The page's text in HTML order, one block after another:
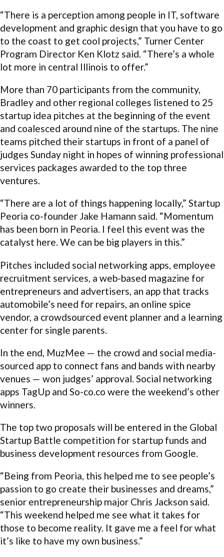
“There is a perception among people in IT, software
development and graphic design that you have to go
to the coast to get cool projects,” Turner Center
Program Director Ken Klotz said. “There’s a whole
lot more in central Illinois to offer.”
More than 70 participants from the community,
Bradley and other regional colleges listened to 25
startup idea pitches at the beginning of the event
and coalesced around nine of the startups. The nine
teams pitched their startups in front of a panel of
judges Sunday night in hopes of winning professional
services packages awarded to the top three
ventures.
“There are a lot of things happening locally,” Startup
Peoria co-founder Jake Hamann said. “Momentum
has been born in Peoria. I feel this event was the
catalyst here. We can be big players in this.”
Pitches included social networking apps, employee
recruitment services, a web-based magazine for
entrepreneurs and advertisers, an app that tracks
automobile’s need for repairs, an online spice
vendor, a crowdsourced event planner and a learning
center for single parents.
In the end, MuzMee — the crowd and social media-
sourced app to connect fans and bands with nearby
venues — won judges’ approval. Social networking
apps TagUp and So-co.co were the weekend’s other
winners.
The top two proposals will be entered in the Global
Startup Battle competition for startup funds and
business development resources from Google.
“Being from Peoria, this helped me to see people’s
passion to go create their businesses and dreams,”
senior entrepreneurship major Chris Jackson said.
“This weekend helped me see what it takes for
those to become reality. It gave me a feel for what
it’s like to have my own business.”